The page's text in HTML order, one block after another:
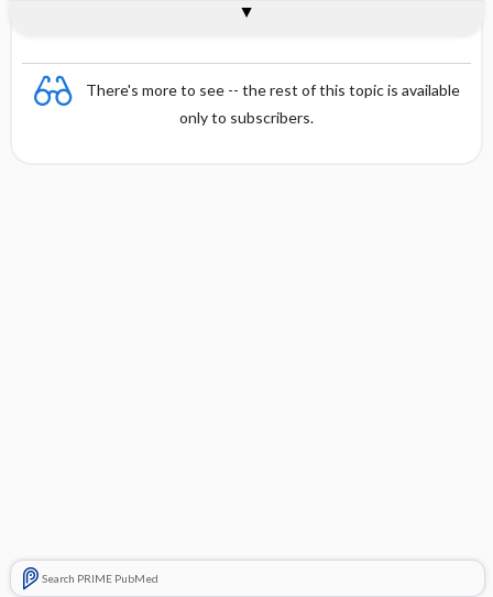
There's more to see -- the rest of this topic is available
only to subscribers.
Search PRIME PubMed